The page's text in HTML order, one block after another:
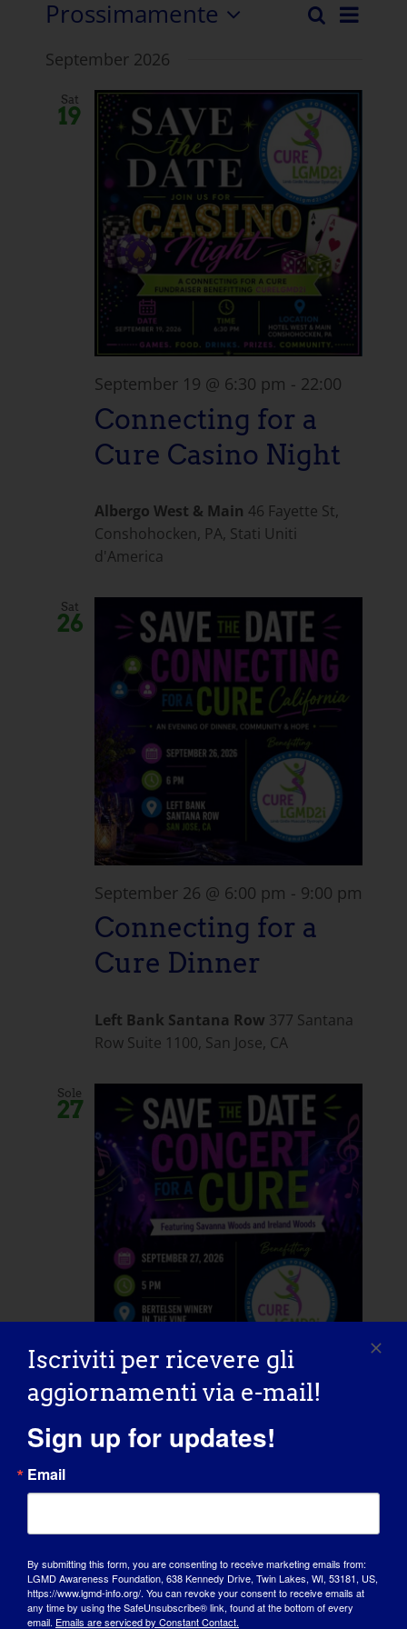
Eventi
e
Ricerca
Elenco
Prossimamente
la
data.
September 2026
Sat
19
September 19 @ 6:30 pm - 22:00
Connecting for a
Cure Casino Night
Albergo West & Main 46 Fayette St,
Conshohocken, PA, Stati Uniti
d'America
Sat
26
September 26 @ 6:00 pm - 9:00 pm
Connecting for a
Cure Dinner
Left Bank Santana Row 377 Santana
Row Suite 1100, San Jose, CA
Sole
27
September 27 @ 5:00 pm 20:00
Starbird Rd, Mount Vernon, WA,
Mer
30
Iscriviti per ricevere gli
aggiornamenti via e-mail!
Sign up for updates!
Email
By submitting this form, you are consenting to receive marketing emails from:
LGMD Awareness Foundation, 638 Kennedy Drive, Twin Lakes, WI, 53181, US,
https://www.lgmd-info.org/. You can revoke your consent to receive emails at
any time by using the SafeUnsubscribe® link, found at the bottom of every
email. Emails are serviced by Constant Contact.